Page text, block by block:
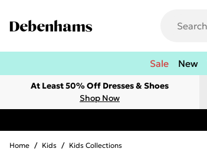
Sale New
At Least 50% Off Dresses & Shoes
Shop Now
Home / Kids / Kids Collections